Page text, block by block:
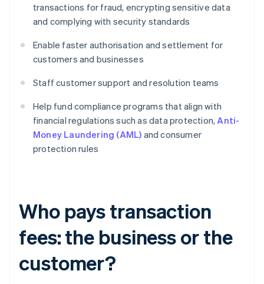
transactions for fraud, encrypting sensitive data
and complying with security standards
Enable faster authorisation and settlement for
customers and businesses
Staff customer support and resolution teams
Help fund compliance programs that align with
financial regulations such as data protection,Anti-
Money Laundering (AML) and consumer
protection rules
Who pays transaction
fees: the business or the
customer?